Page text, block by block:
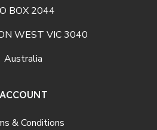
BOX 2044
WEST VIC 3040
Australia
ACCOUNT
& Conditions